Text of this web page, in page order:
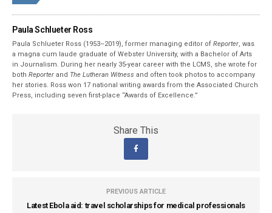
Paula Schlueter Ross
Paula Schlueter Ross (1953–­2019), former managing editor ofReporter, was
a magna cum laude graduate of Webster University, with a Bachelor of Arts
in Journalism. During her nearly 35-year career with the LCMS, she wrote for
bothReporter and The Lutheran Witness and often took photos to accompany
her stories. Ross won 17 national writing awards from the Associated Church
Press, including seven first-place “Awards of Excellence.”
Share This
PREVIOUS ARTICLE
Latest Ebola aid: travel scholarships for medical professionals